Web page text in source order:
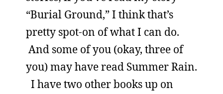
“Burial Ground,” I think that’s
pretty spot-on of what I can do.
And some of you (okay, three of
you) may have read Summer Rain.
I have two other books up on